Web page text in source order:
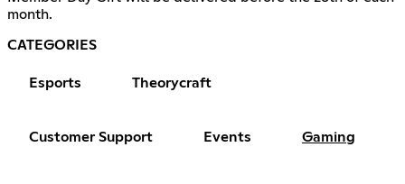
month.
CATEGORIES
Esports Theorycraft
Customer Support Events Gaming